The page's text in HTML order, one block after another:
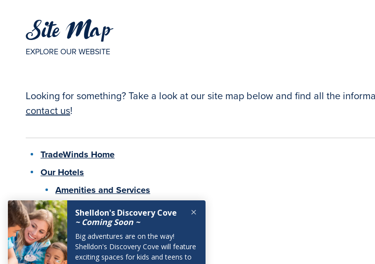
Site Map
EXPLORE OUR WEBSITE
Looking for something? Take a look at our site map below and find all the
contact us!
TradeWinds Home
Our Hotels
Amenities and Services
Pet-Friendly
Offers
Breakfast Offers
Stay Longer Offers